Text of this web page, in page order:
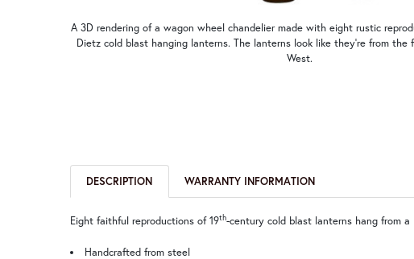
A 3D rendering of a wagon wheel chandelier made with eight rustic
Dietz cold blast hanging lanterns. The lanterns look like they're from
West.
DESCRIPTION WARRANTY INFORMATION
Eight faithful reproductions of 19th-century cold blast lanterns hang from
Handcrafted from steel